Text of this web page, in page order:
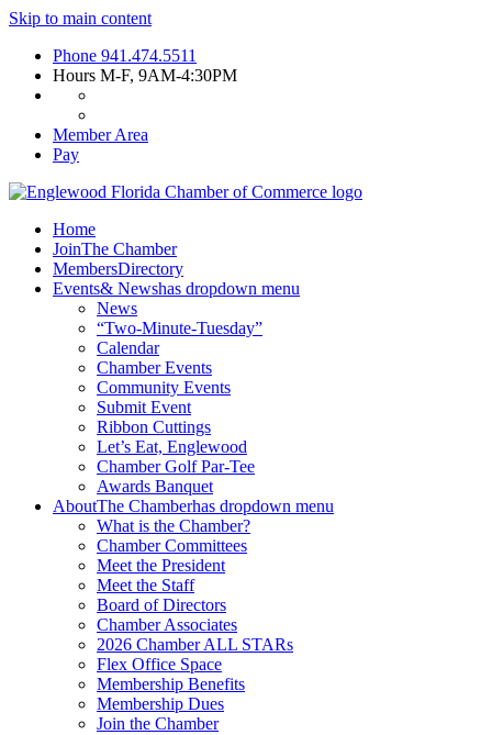
Skip to main content
Phone 941.474.5511
Hours M-F, 9AM-4:30PM
Member Area
Pay
Home
JoinThe Chamber
MembersDirectory
Events& Newshas dropdown menu
News
“Two-Minute-Tuesday”
Calendar
Chamber Events
Community Events
Submit Event
Ribbon Cuttings
Let’s Eat, Englewood
Chamber Golf Par-Tee
Awards Banquet
AboutThe Chamberhas dropdown menu
What is the Chamber?
Chamber Committees
Meet the President
Meet the Staff
Board of Directors
Chamber Associates
2026 Chamber ALL STARs
Flex Office Space
Membership Benefits
Membership Dues
Join the Chamber